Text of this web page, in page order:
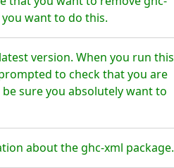
want to do this.
version. When you run this
to check that you are
sure you absolutely want to
about the ghc-xml package.